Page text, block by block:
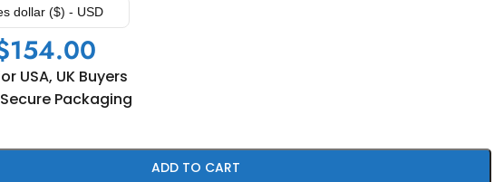
dollar ($) - USD
154.00
USA, UK Buyers
Packaging
ADD TO CART